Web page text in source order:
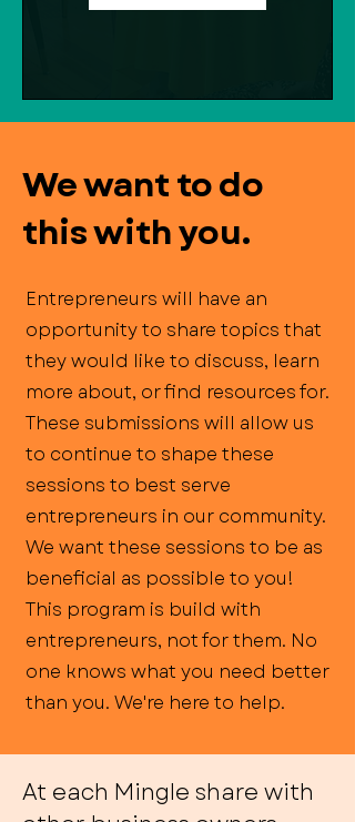
We want to do
this with you.
Entrepreneurs will have an
opportunity to share topics that
they would like to discuss, learn
more about, or find resources for.
These submissions will allow us
to continue to shape these
sessions to best serve
entrepreneurs in our community.
We want these sessions to be as
beneficial as possible to you!
This program is build with
entrepreneurs, not for them. No
one knows what you need better
than you. We're here to help.
At each Mingle share with